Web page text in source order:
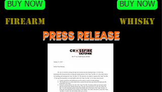
BUY NOW
FIREARM
BUY NOW
Whisky
PRESS RELEASE